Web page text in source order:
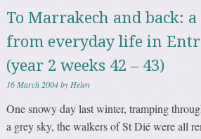
To Marrakech and back:
from everyday life in
(year 2 weeks 42 – 43)
16 March 2004byHelen
One snowy day last winter, tramping
a grey sky, the walkers of St Dié were all